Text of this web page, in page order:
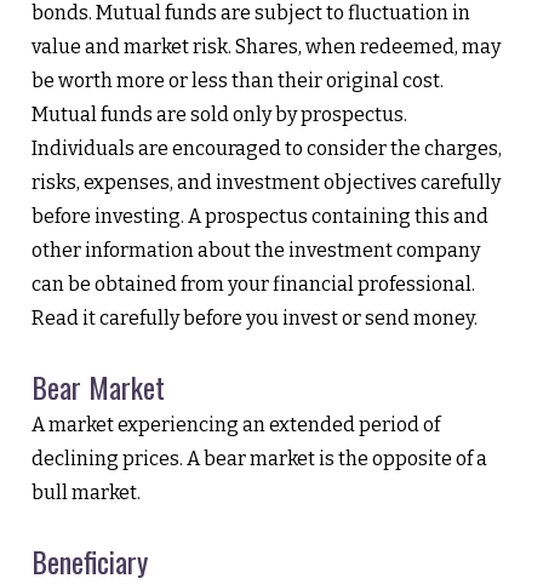
bonds. Mutual funds are subject to fluctuation in
value and market risk. Shares, when redeemed, may
be worth more or less than their original cost.
Mutual funds are sold only by prospectus.
Individuals are encouraged to consider the charges,
risks, expenses, and investment objectives carefully
before investing. A prospectus containing this and
other information about the investment company
can be obtained from your financial professional.
Read it carefully before you invest or send money.
Bear Market
A market experiencing an extended period of
declining prices. A bear market is the opposite of a
bull market.
Beneficiary